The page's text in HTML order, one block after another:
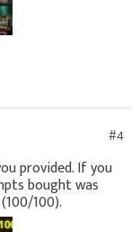
#4
provided. If you
bought was
100).